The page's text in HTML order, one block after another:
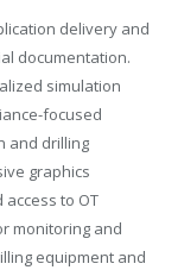
delivery and
documentation.
simulation
focused
and drilling
graphics
to OT
monitoring and
equipment and